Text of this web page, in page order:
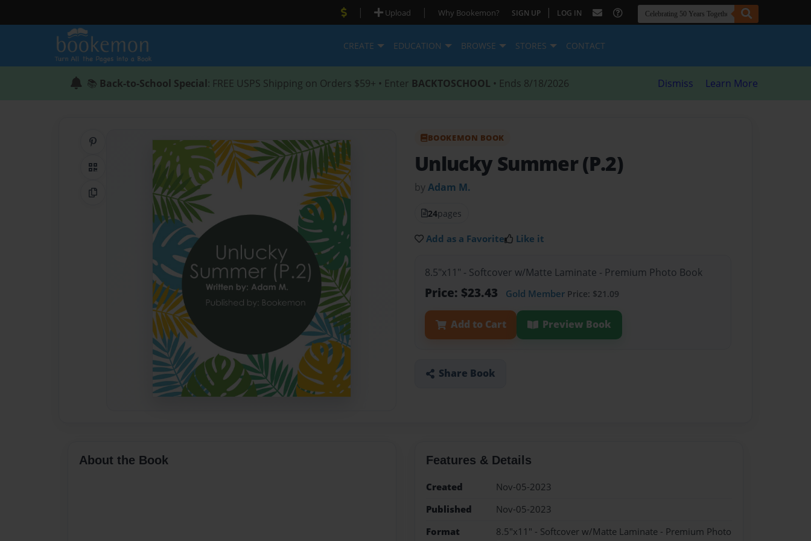
| Upload | Why Bookemon? SIGN UP | LOG IN
CREATE EDUCATION BROWSE STORES CONTACT
📚 Back-to-School Special: FREE USPS Shipping on Orders $59+ • Enter BACKTOSCHOOL • Ends 8/18/2026 Dismiss Learn More
Share on Pinterest
QR Code
Copy Link
BOOKEMON BOOK
Unlucky Summer (P.2)
byAdam M.
24pages
Add as a Favorite Like it
8.5"x11" - Softcover w/Matte Laminate - Premium Photo Book
Price: $23.43 Gold Member Price: $21.09
Add to Cart Preview Book
Share Book
About the Book Features & Details
Created
Nov-05-2023
Published
Nov-05-2023
Format
8.5"x11" - Softcover w/Matte Laminate - Premium Photo